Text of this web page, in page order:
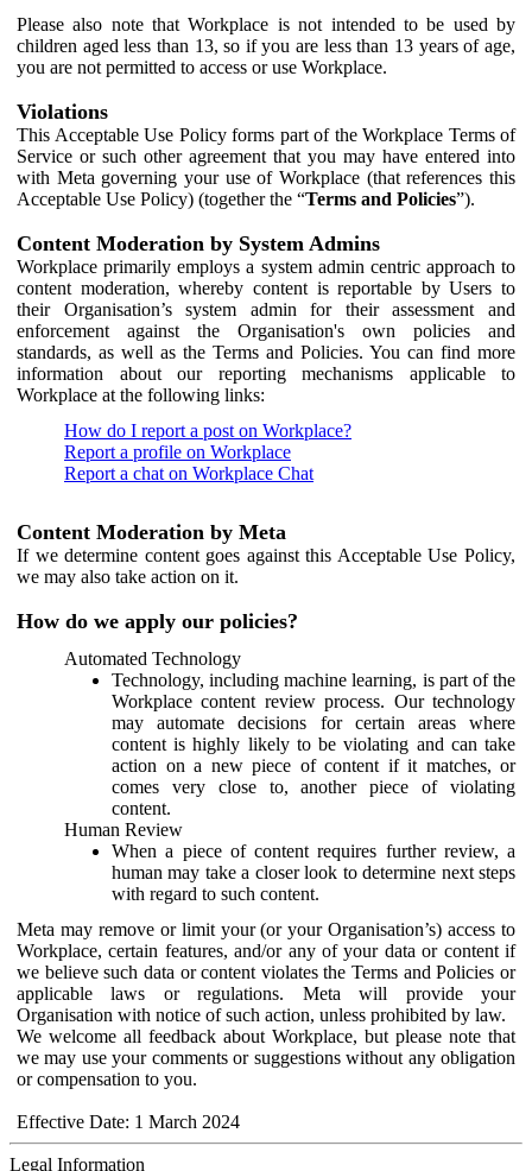
Please also note that Workplace is not intended to be used by
children aged less than 13, so if you are less than 13 years of age,
you are not permitted to access or use Workplace.
Violations
This Acceptable Use Policy forms part of the Workplace Terms of
Service or such other agreement that you may have entered into
with Meta governing your use of Workplace (that references this
Acceptable Use Policy) (together the “Terms and Policies”).
Content Moderation by System Admins
Workplace primarily employs a system admin centric approach to
content moderation, whereby content is reportable by Users to
their Organisation’s system admin for their assessment and
enforcement against the Organisation's own policies and
standards, as well as the Terms and Policies. You can find more
information about our reporting mechanisms applicable to
Workplace at the following links:
How do I report a post on Workplace?
Report a profile on Workplace
Report a chat on Workplace Chat
Content Moderation by Meta
If we determine content goes against this Acceptable Use Policy,
we may also take action on it.
How do we apply our policies?
Automated Technology
Technology, including machine learning, is part of the
Workplace content review process. Our technology
may automate decisions for certain areas where
content is highly likely to be violating and can take
action on a new piece of content if it matches, or
comes very close to, another piece of violating
content.
Human Review
When a piece of content requires further review, a
human may take a closer look to determine next steps
with regard to such content.
Meta may remove or limit your (or your Organisation’s) access to
Workplace, certain features, and/or any of your data or content if
we believe such data or content violates the Terms and Policies or
applicable laws or regulations. Meta will provide your
Organisation with notice of such action, unless prohibited by law.
We welcome all feedback about Workplace, but please note that
we may use your comments or suggestions without any obligation
or compensation to you.
Effective Date: 1 March 2024
Legal Information